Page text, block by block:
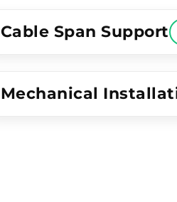
Cable Span Support
Mechanical